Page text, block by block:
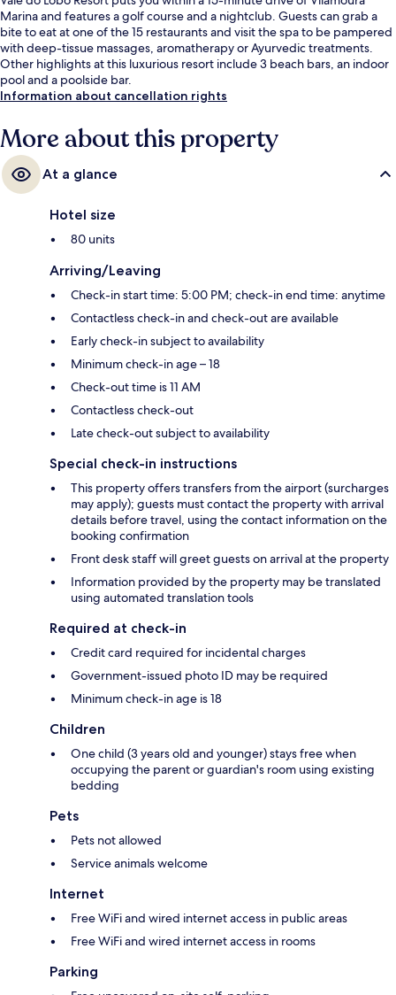
Marina and features a golf course and a nightclub. Guests can grab a
bite to eat at one of the 15 restaurants and visit the spa to be pampered
with deep-tissue massages, aromatherapy or Ayurvedic treatments.
Other highlights at this luxurious resort include 3 beach bars, an indoor
pool and a poolside bar.
Information about cancellation rights
More about this property
At a glance
Hotel size
80 units
Arriving/Leaving
Check-in start time: 5:00 PM; check-in end time: anytime
Contactless check-in and check-out are available
Early check-in subject to availability
Minimum check-in age – 18
Check-out time is 11 AM
Contactless check-out
Late check-out subject to availability
Special check-in instructions
This property offers transfers from the airport (surcharges
may apply); guests must contact the property with arrival
details before travel, using the contact information on the
booking confirmation
Front desk staff will greet guests on arrival at the property
Information provided by the property may be translated
using automated translation tools
Required at check-in
Credit card required for incidental charges
Government-issued photo ID may be required
Minimum check-in age is 18
Children
One child (3 years old and younger) stays free when
occupying the parent or guardian's room using existing
bedding
Pets
Pets not allowed
Service animals welcome
Internet
Free WiFi and wired internet access in public areas
Free WiFi and wired internet access in rooms
Parking